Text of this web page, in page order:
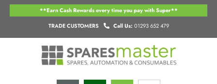
Skip
TRADE CUSTOMERS Call Us: 01293 652 479
**Earn Cash Rewards every time you pay with Super**